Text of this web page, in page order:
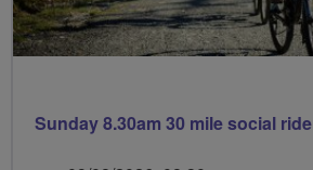
Sunday 8.30am 30 mile social ride